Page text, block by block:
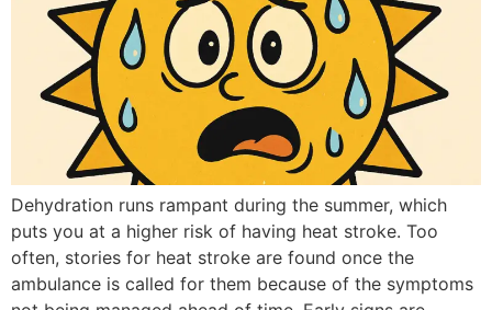
Dehydration runs rampant during the summer, which
puts you at a higher risk of having heat stroke. Too
often, stories for heat stroke are found once the
ambulance is called for them because of the symptoms